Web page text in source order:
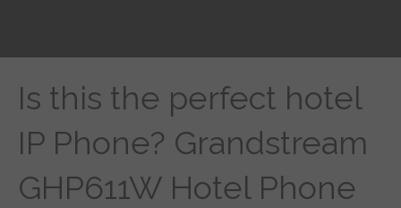
Is this the perfect hotel
IP Phone? Grandstream
GHP611W Hotel Phone